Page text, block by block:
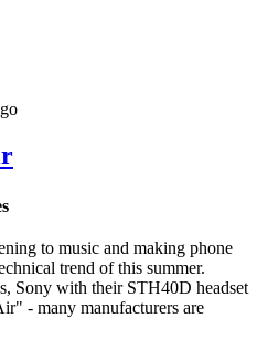
to music and making phone
trend of this summer.
Sony with their STH40D headset
- many manufacturers are